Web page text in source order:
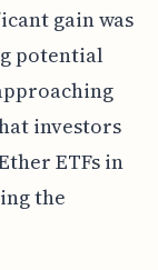
gain was
potential
investors
ETFs in
the